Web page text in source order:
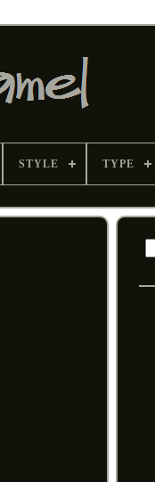
STYLE TYPE